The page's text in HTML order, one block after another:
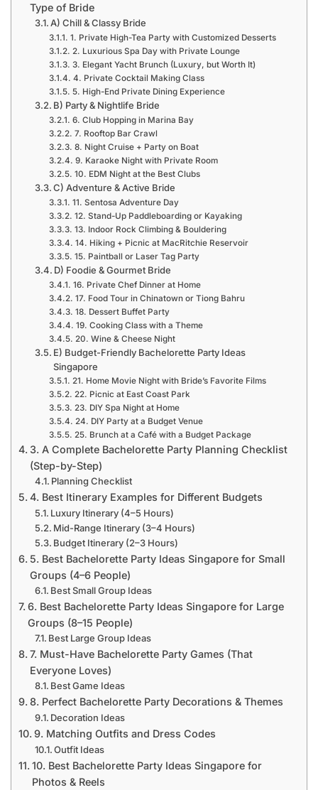
Type of Bride
A) Chill & Classy Bride
1. Private High-Tea Party with Customized Desserts
2. Luxurious Spa Day with Private Lounge
3. Elegant Yacht Brunch (Luxury, but Worth It)
4. Private Cocktail Making Class
5. High-End Private Dining Experience
B) Party & Nightlife Bride
6. Club Hopping in Marina Bay
7. Rooftop Bar Crawl
8. Night Cruise + Party on Boat
9. Karaoke Night with Private Room
10. EDM Night at the Best Clubs
C) Adventure & Active Bride
11. Sentosa Adventure Day
12. Stand-Up Paddleboarding or Kayaking
13. Indoor Rock Climbing & Bouldering
14. Hiking + Picnic at MacRitchie Reservoir
15. Paintball or Laser Tag Party
D) Foodie & Gourmet Bride
16. Private Chef Dinner at Home
17. Food Tour in Chinatown or Tiong Bahru
18. Dessert Buffet Party
19. Cooking Class with a Theme
20. Wine & Cheese Night
E) Budget-Friendly Bachelorette Party Ideas
Singapore
21. Home Movie Night with Bride’s Favorite Films
22. Picnic at East Coast Park
23. DIY Spa Night at Home
24. DIY Party at a Budget Venue
25. Brunch at a Café with a Budget Package
3. A Complete Bachelorette Party Planning Checklist
(Step-by-Step)
Planning Checklist
4. Best Itinerary Examples for Different Budgets
Luxury Itinerary (4–5 Hours)
Mid-Range Itinerary (3–4 Hours)
Budget Itinerary (2–3 Hours)
5. Best Bachelorette Party Ideas Singapore for Small
Groups (4–6 People)
Best Small Group Ideas
6. Best Bachelorette Party Ideas Singapore for Large
Groups (8–15 People)
Best Large Group Ideas
7. Must-Have Bachelorette Party Games (That
Everyone Loves)
Best Game Ideas
8. Perfect Bachelorette Party Decorations & Themes
Decoration Ideas
9. Matching Outfits and Dress Codes
Outfit Ideas
10. Best Bachelorette Party Ideas Singapore for
Photos & Reels